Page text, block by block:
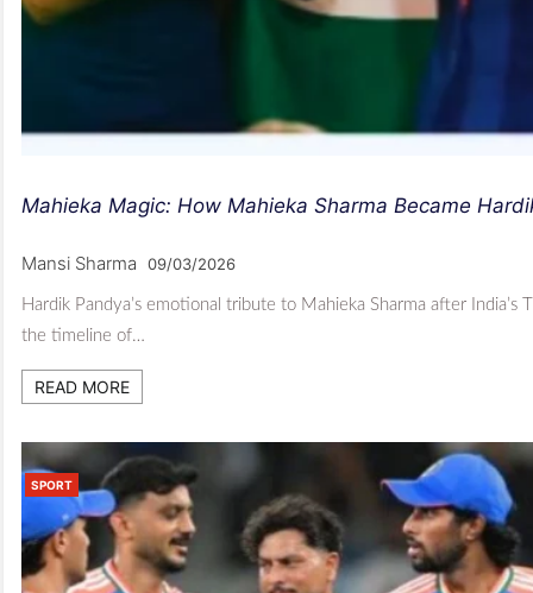
Mahieka Magic: How Mahieka Sharma Became
Mansi Sharma 09/03/2026
Hardik Pandya’s emotional tribute to Mahieka Sharma after
the timeline of…
READ MORE
SPORT